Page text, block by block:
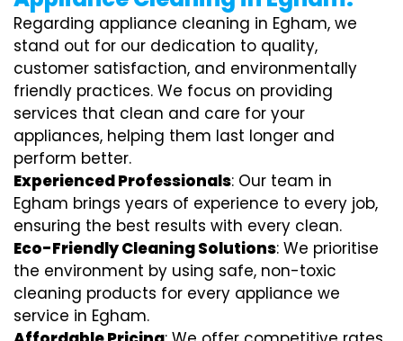
Regarding appliance cleaning in Egham, we
stand out for our dedication to quality,
customer satisfaction, and environmentally
friendly practices. We focus on providing
services that clean and care for your
appliances, helping them last longer and
perform better.
Experienced Professionals: Our team in
Egham brings years of experience to every job,
ensuring the best results with every clean.
Eco-Friendly Cleaning Solutions: We prioritise
the environment by using safe, non-toxic
cleaning products for every appliance we
service in Egham.